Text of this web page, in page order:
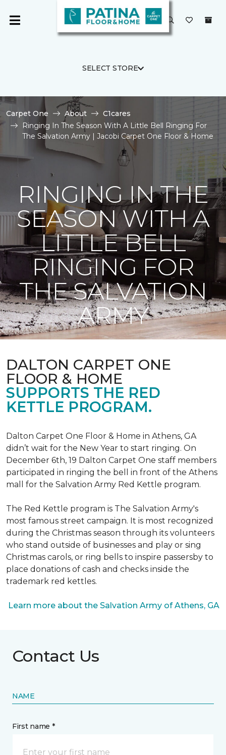
SELECT STORE
Carpet One About
C1cares
Ringing In The Season With A Little Bell Ringing For
The Salvation Army | Jacobi Carpet One Floor & Home
RINGING IN THE
SEASON WITH A
LITTLE BELL
RINGING FOR
THE SALVATION
ARMY
DALTON CARPET ONE
FLOOR & HOME
SUPPORTS THE RED
KETTLE PROGRAM.
Dalton Carpet One Floor & Home in Athens, GA
didn’t wait for the New Year to start ringing. On
December 6th, 19 Dalton Carpet One staff members
participated in ringing the bell in front of the Athens
mall for the Salvation Army Red Kettle program.
The Red Kettle program is The Salvation Army's
most famous street campaign. It is most recognized
during the Christmas season through its volunteers
who stand outside of businesses and play or sing
Christmas carols, or ring bells to inspire passersby to
place donations of cash and checks inside the
trademark red kettles.
Learn more about the Salvation Army of Athens, GA
Contact Us
NAME
First name *